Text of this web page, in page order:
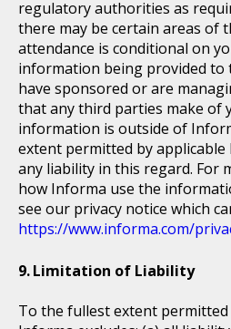
regulatory authorities as
there may be certain areas of
attendance is conditional on
information being provided to
have sponsored or are
that any third parties make of
information is outside of
extent permitted by applicable
any liability in this regard. For
how Informa use the
see our privacy notice which
https://www.informa.com/
Limitation of Liability
To the fullest extent permitted